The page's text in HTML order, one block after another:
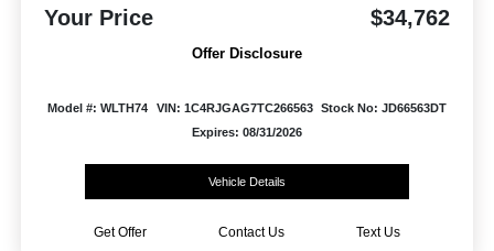
Your Price $34,762
Offer Disclosure
Model #: WLTH74 VIN: 1C4RJGAG7TC266563
Stock No: JD66563DT
Expires: 08/31/2026
Vehicle Details
Get Offer Contact Us Text Us